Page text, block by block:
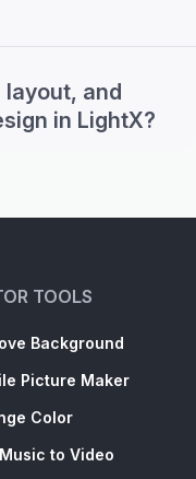
layout, and
in LightX?
TOOLS
Background
Picture Maker
Color
to Video